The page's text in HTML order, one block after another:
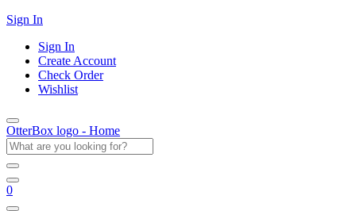
Sign In
Sign In
Create Account
Check Order
Wishlist
OtterBox logo - Home
0